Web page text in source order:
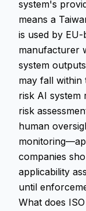
system's
means a
is used by
manufacturer
system
may fall
risk AI system
risk
human
companies
applicability
until
What does